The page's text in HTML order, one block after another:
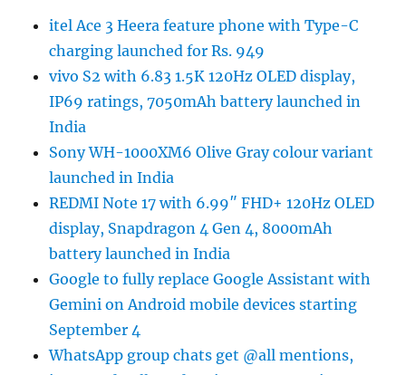
itel Ace 3 Heera feature phone with Type-C
charging launched for Rs. 949
vivo S2 with 6.83 1.5K 120Hz OLED display,
IP69 ratings, 7050mAh battery launched in
India
Sony WH-1000XM6 Olive Gray colour variant
launched in India
REDMI Note 17 with 6.99″ FHD+ 120Hz OLED
display, Snapdragon 4 Gen 4, 8000mAh
battery launched in India
Google to fully replace Google Assistant with
Gemini on Android mobile devices starting
September 4
WhatsApp group chats get @all mentions,